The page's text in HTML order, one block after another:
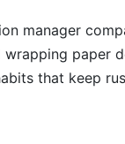
manager
paper
that keep